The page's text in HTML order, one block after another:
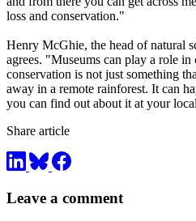
loss and conservation."
Henry McGhie, the head of natural
agrees. "Museums can play a role
conservation is not just something
away in a remote rainforest. It can
you can find out about it at your
Share article
Leave a comment